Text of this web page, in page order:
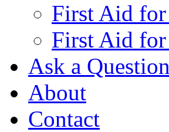
First Aid for
First Aid
Ask a Question
About
Contact